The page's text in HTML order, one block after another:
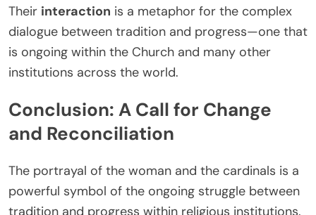
Their interaction is a metaphor for the complex
dialogue between tradition and progress—one that
is ongoing within the Church and many other
institutions across the world.
Conclusion: A Call for Change
and Reconciliation
The portrayal of the woman and the cardinals is a
powerful symbol of the ongoing struggle between
tradition and progress within religious institutions.